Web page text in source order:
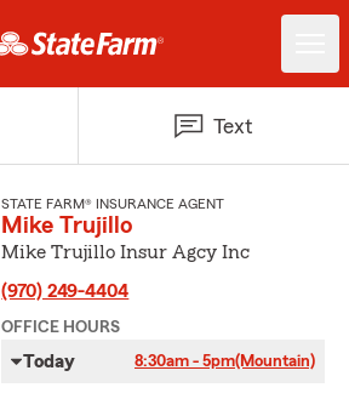
Text
STATE FARM® INSURANCE AGENT
Mike Trujillo
Mike Trujillo Insur Agcy Inc
(970) 249-4404
OFFICE HOURS
Today 8:30am - 5pm(Mountain)